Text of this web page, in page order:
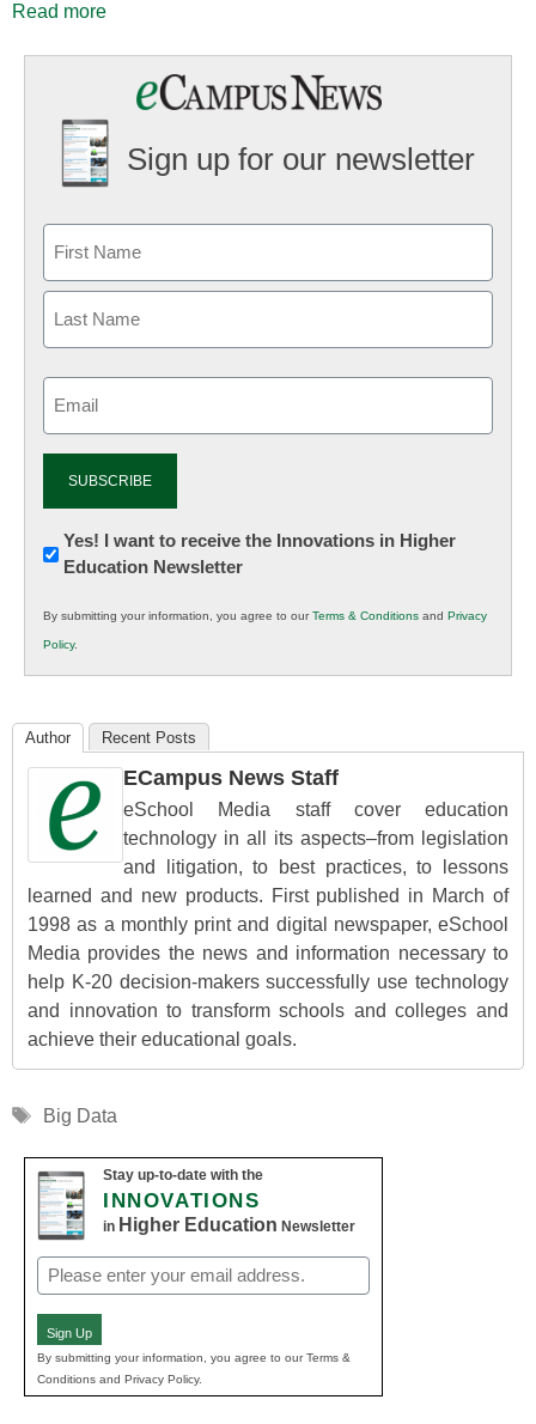
Read more
Sign up for our newsletter
Newsletter:
Innovations
K12
Education
Yes! I want to receive the Innovations in Higher
Education Newsletter
By submitting your information, you agree to ourTerms & Conditions and Privacy
Policy.
Author Recent Posts
ECampus News Staff
eSchool Media staff cover education
technology in all its aspects–from legislation
and litigation, to best practices, to lessons
learned and new products. First published in March of
1998 as a monthly print and digital newspaper, eSchool
Media provides the news and information necessary to
help K-20 decision-makers successfully use technology
and innovation to transform schools and colleges and
achieve their educational goals.
Tags
Big Data
Stay up-to-date with the
INNOVATIONS
in Higher Education Newsletter
Email
(Required)
Sign Up
By submitting your information, you agree to our Terms &
Conditions and Privacy Policy.